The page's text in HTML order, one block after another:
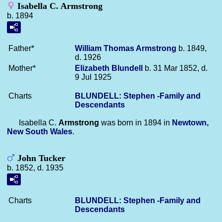
Isabella C. Armstrong
b. 1894
Father* William Thomas Armstrong b. 1849,
d. 1926
Mother*
Elizabeth Blundell
b. 31 Mar 1852, d.
9 Jul 1925
Charts
BLUNDELL: Stephen -Family and
Descendants
Isabella C. Armstrong was born in 1894 in Newtown,
New South Wales.
John Tucker
b. 1852, d. 1935
Charts
BLUNDELL: Stephen -Family and
Descendants